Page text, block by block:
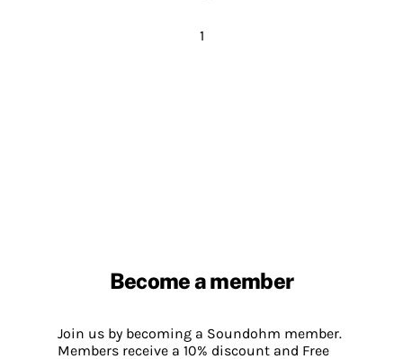
1
Become a member
Join us by becoming a Soundohm member.
Members receive a 10% discount and Free